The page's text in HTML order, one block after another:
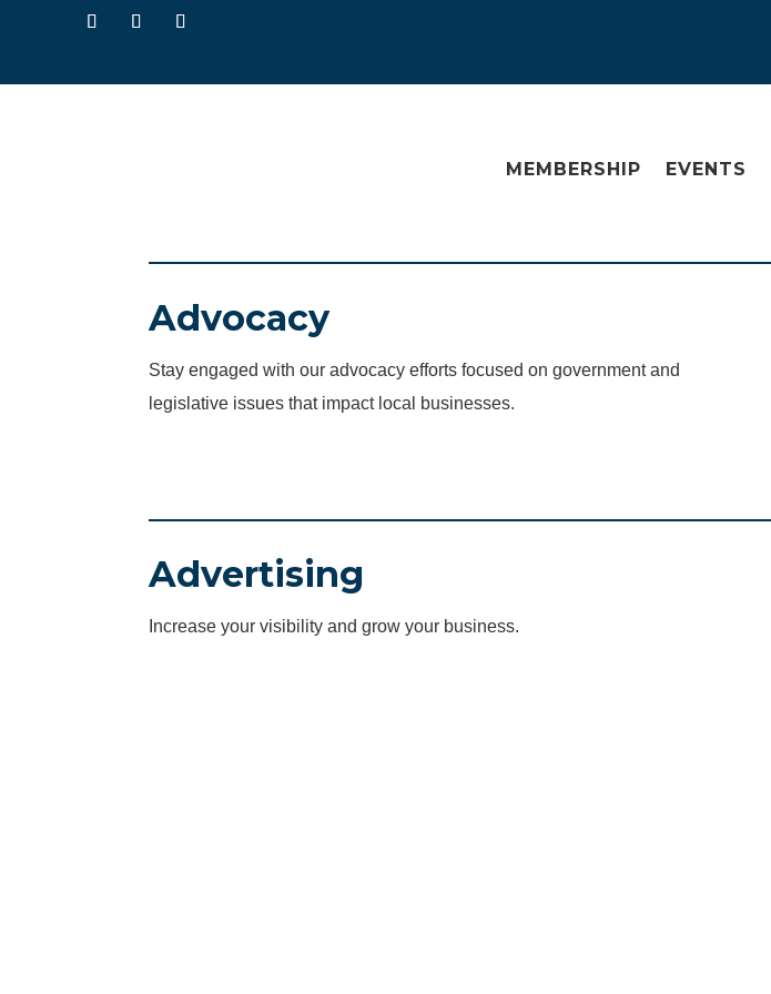
MEMBERSHIP EVENTS
Advocacy
Stay engaged with our advocacy efforts focused on government and
legislative issues that impact local businesses.
Advertising
Increase your visibility and grow your business.